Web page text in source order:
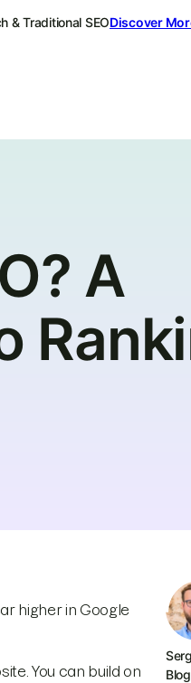
& Traditional SEODiscover
A
higher in Google
You can build on